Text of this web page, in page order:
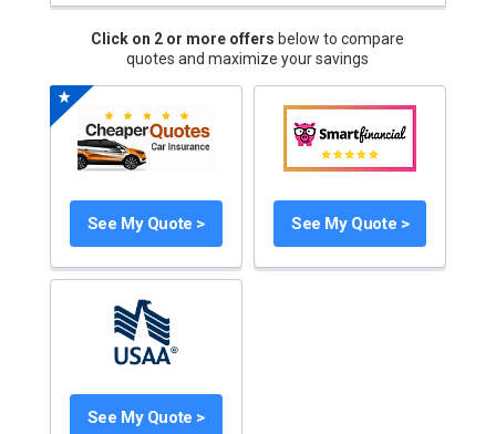
Click on 2 or more offers below to compare
quotes and maximize your savings
See My Quote > See My Quote >
See My Quote >